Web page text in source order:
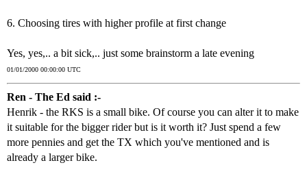
6. Choosing tires with higher profile at first change
Yes, yes,.. a bit sick,.. just some brainstorm a late evening
01/01/2000 00:00:00 UTC
Ren - The Ed said :-
Henrik - the RKS is a small bike. Of course you can alter it to make
it suitable for the bigger rider but is it worth it? Just spend a few
more pennies and get the TX which you've mentioned and is
already a larger bike.